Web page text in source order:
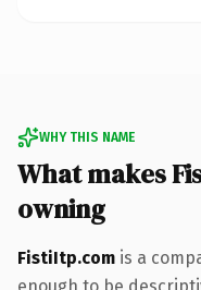
WHY THIS NAME
What makes
owning
FistiItp.com is a
enough to be